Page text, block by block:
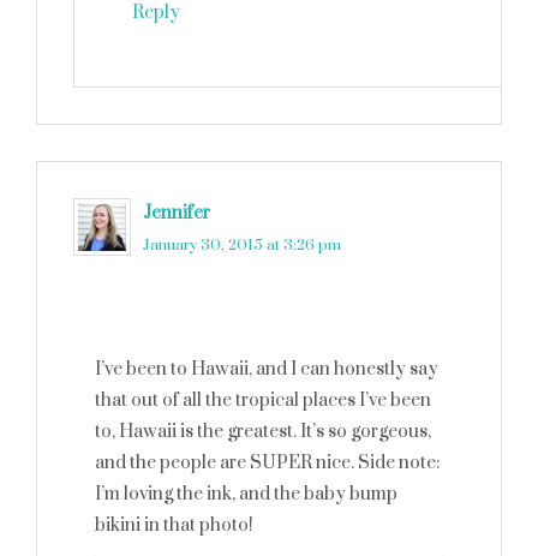
Reply
Jennifer
January 30, 2015 at 3:26 pm
I’ve been to Hawaii, and I can honestly say
that out of all the tropical places I’ve been
to, Hawaii is the greatest. It’s so gorgeous,
and the people are SUPER nice. Side note:
I’m loving the ink, and the baby bump
bikini in that photo!